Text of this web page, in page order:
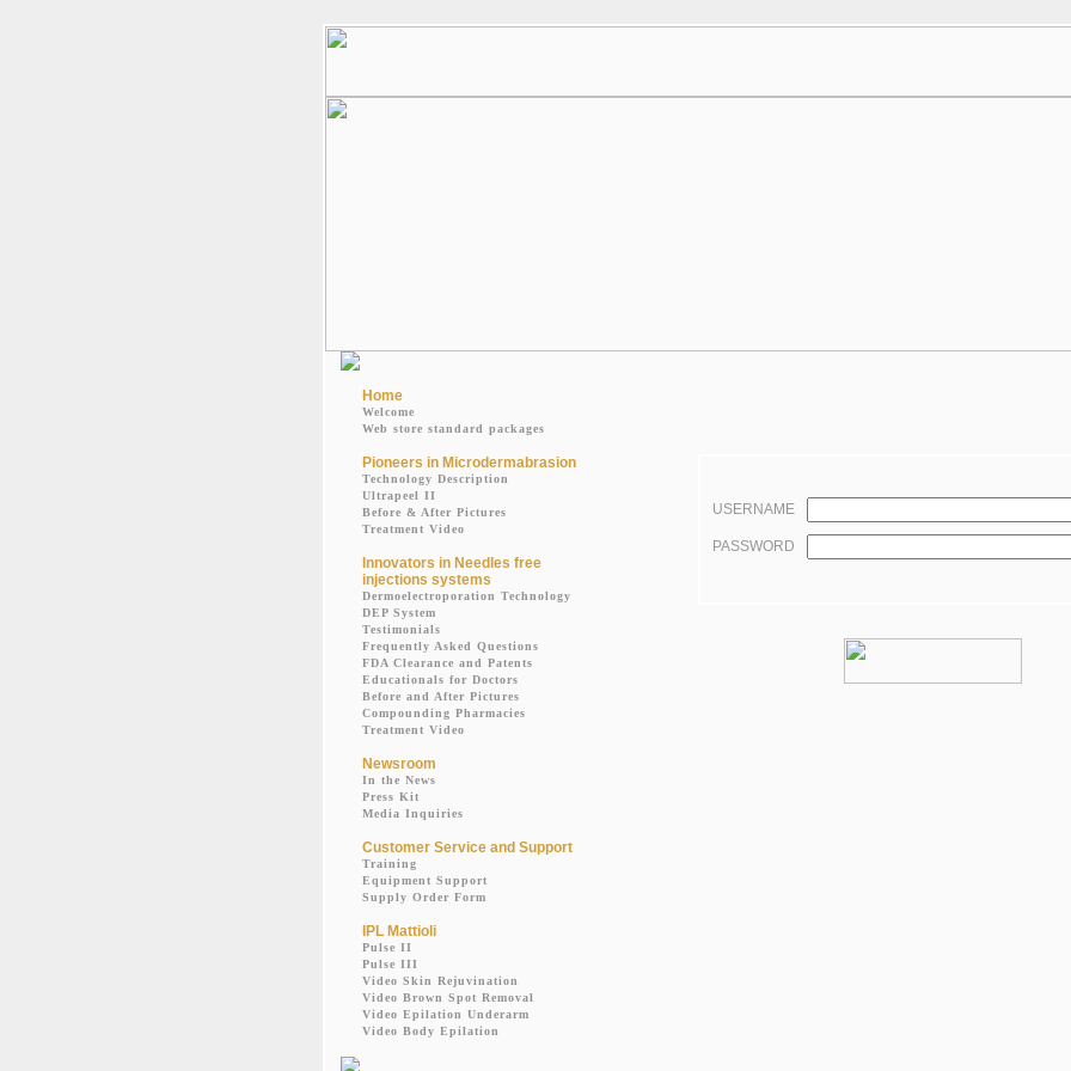
Home
Welcome
Web store standard packages
Pioneers in Microdermabrasion
Technology Description
Ultrapeel II
Before & After Pictures
Treatment Video
Innovators in Needles free
injections systems
Dermoelectroporation Technology
DEP System
Testimonials
Frequently Asked Questions
FDA Clearance and Patents
Educationals for Doctors
Before and After Pictures
Compounding Pharmacies
Treatment Video
Newsroom
In the News
Press Kit
Media Inquiries
Customer Service and Support
Training
Equipment Support
Supply Order Form
IPL Mattioli
Pulse II
Pulse III
Video Skin Rejuvination
Video Brown Spot Removal
Video Epilation Underarm
Video Body Epilation
USERNAME
PASSWORD